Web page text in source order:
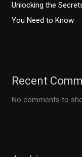
Unlocking the
You Need to Know
Recent
No comments to